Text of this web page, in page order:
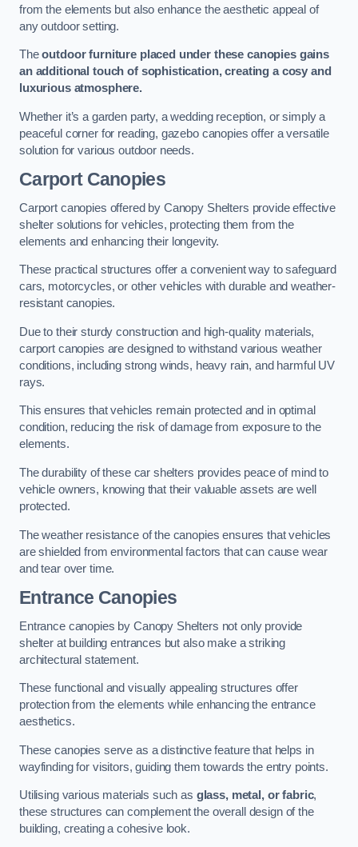
from the elements but also enhance the aesthetic appeal of
any outdoor setting.
Theoutdoor furniture placed under these canopies gains
an additional touch of sophistication, creating a cosy and
luxurious atmosphere.
Whether it’s a garden party, a wedding reception, or simply a
peaceful corner for reading, gazebo canopies offer a versatile
solution for various outdoor needs.
Carport Canopies
Carport canopies offered by Canopy Shelters provide effective
shelter solutions for vehicles, protecting them from the
elements and enhancing their longevity.
These practical structures offer a convenient way to safeguard
cars, motorcycles, or other vehicles with durable and weather-
resistant canopies.
Due to their sturdy construction and high-quality materials,
carport canopies are designed to withstand various weather
conditions, including strong winds, heavy rain, and harmful UV
rays.
This ensures that vehicles remain protected and in optimal
condition, reducing the risk of damage from exposure to the
elements.
The durability of these car shelters provides peace of mind to
vehicle owners, knowing that their valuable assets are well
protected.
The weather resistance of the canopies ensures that vehicles
are shielded from environmental factors that can cause wear
and tear over time.
Entrance Canopies
Entrance canopies by Canopy Shelters not only provide
shelter at building entrances but also make a striking
architectural statement.
These functional and visually appealing structures offer
protection from the elements while enhancing the entrance
aesthetics.
These canopies serve as a distinctive feature that helps in
wayfinding for visitors, guiding them towards the entry points.
Utilising various materials such as glass, metal, or fabric,
these structures can complement the overall design of the
building, creating a cohesive look.